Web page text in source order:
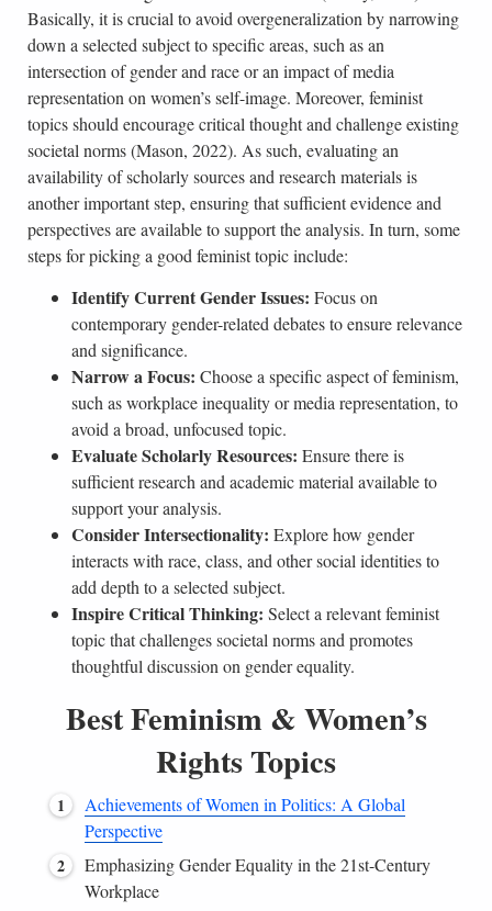
Basically, it is crucial to avoid overgeneralization by narrowing
down a selected subject to specific areas, such as an
intersection of gender and race or an impact of media
representation on women’s self-image. Moreover, feminist
topics should encourage critical thought and challenge existing
societal norms (Mason, 2022). As such, evaluating an
availability of scholarly sources and research materials is
another important step, ensuring that sufficient evidence and
perspectives are available to support the analysis. In turn, some
steps for picking a good feminist topic include:
Identify Current Gender Issues: Focus on
contemporary gender-related debates to ensure relevance
and significance.
Narrow a Focus: Choose a specific aspect of feminism,
such as workplace inequality or media representation, to
avoid a broad, unfocused topic.
Evaluate Scholarly Resources: Ensure there is
sufficient research and academic material available to
support your analysis.
Consider Intersectionality: Explore how gender
interacts with race, class, and other social identities to
add depth to a selected subject.
Inspire Critical Thinking: Select a relevant feminist
topic that challenges societal norms and promotes
thoughtful discussion on gender equality.
Best Feminism & Women’s
Rights Topics
Achievements of Women in Politics: A Global
Perspective
Emphasizing Gender Equality in the 21st-Century
Workplace